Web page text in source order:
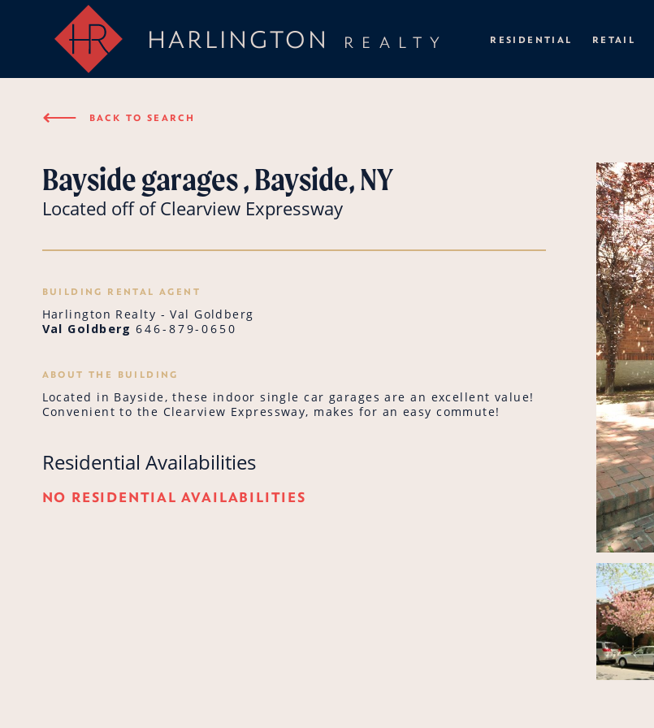
HARLINGTON REALTY RESIDENTIAL RETAIL
⟵ BACK TO SEARCH
Bayside garages , Bayside, NY
Located off of Clearview Expressway
BUILDING RENTAL AGENT
Harlington Realty - Val Goldberg
Val Goldberg646-879-0650
ABOUT THE BUILDING
Located in Bayside, these indoor single car garages are an excellent value!
Convenient to the Clearview Expressway, makes for an easy commute!
Residential Availabilities
NO RESIDENTIAL AVAILABILITIES